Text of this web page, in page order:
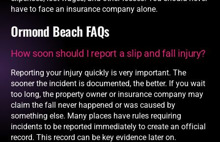
have to face an insurance company alone.
Ormond Beach FAQs
How soon should I report a slip and fall injury?
Reporting your injury quickly is very important. The
sooner the incident is documented, the better. If you wait
too long, the property owner or insurance company may
claim the fall never happened or was caused by
something else. Many places have rules requiring
incidents to be reported immediately to create an official
record. This record can be key evidence later on.